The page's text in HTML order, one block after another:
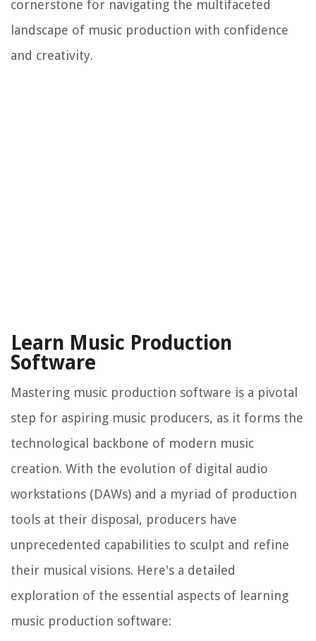
cornerstone for navigating the multifaceted
landscape of music production with confidence
and creativity.
Learn Music Production
Software
Mastering music production software is a pivotal
step for aspiring music producers, as it forms the
technological backbone of modern music
creation. With the evolution of digital audio
workstations (DAWs) and a myriad of production
tools at their disposal, producers have
unprecedented capabilities to sculpt and refine
their musical visions. Here's a detailed
exploration of the essential aspects of learning
music production software: